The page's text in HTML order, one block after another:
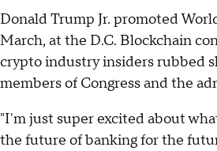
Donald Trump Jr. promoted
March, at the D.C. Blockchain
crypto industry insiders rubbed
members of Congress and the
"I'm just super excited about
the future of banking for the